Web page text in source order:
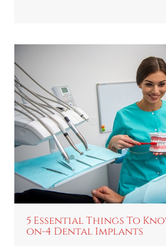
5 Essential Things To
on-4 Dental Implants